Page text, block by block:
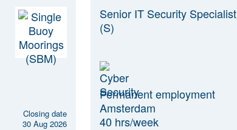
Closing date
30 Aug 2026
Senior IT Security Specialist
(S)
Permanent employment
Amsterdam
40 hrs/week